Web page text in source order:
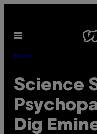
content
Open
Music
Science
Dig